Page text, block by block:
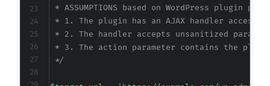
* ASSUMPTIONS based on WordPress plugin
* 1. The plugin has an AJAX handler
* 2. The handler accepts unsanitized
* 3. The action parameter contains the
*/